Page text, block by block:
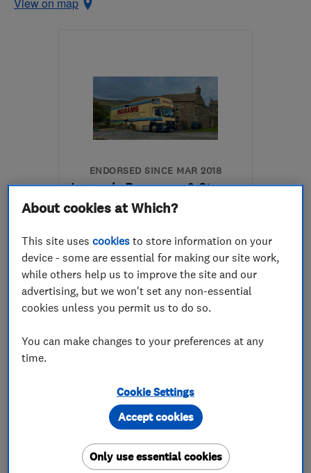
ENDORSED SINCE MAR 2018
Ingram's Removers & Storers
Storage services
See all 134 reviews 5.0
01388 661701
Mon–Fri: 08:30–17:00
DL14 6BQ-506miles
from the centre of
Orkney
About cookies at Which?
This site usescookies to store information on your
device - some are essential for making our site work,
while others help us to improve the site and our
advertising, but we won't set any non-essential
cookies unless you permit us to do so.
You can make changes to your preferences at any
time.
Cookie Settings
Only use essential cookies
Accept cookies